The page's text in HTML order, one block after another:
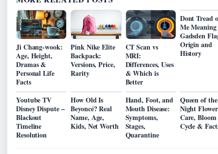
Ji Chang-wook:
Age, Height,
Dramas &
Personal Life
Facts
Pink Nike Elite
Backpack:
Versions, Price,
Rarity
CT Scan vs
MRI:
Differences, Uses
& Which is
Better
Dont Tread
Me Meaning
Gadsden
Origin and
History
Youtube TV
Disney Dispute –
Blackout
Timeline
Resolution
How Old Is
Beyoncé? Real
Name, Age,
Kids, Net Worth
Hand, Foot, and
Mouth Disease:
Symptoms,
Stages,
Quarantine
Queen of the
Night
Care, Bloom
Cycle &